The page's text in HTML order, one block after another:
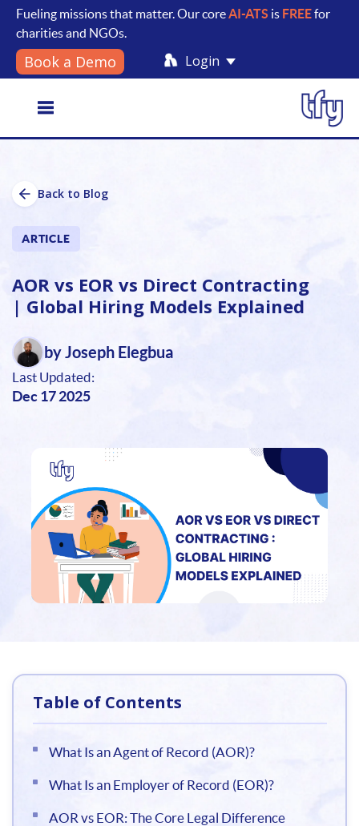
Fueling missions that matter. Our coreAI-ATS is FREEfor
charities and NGOs.
Book a Demo Login
navigation
Back to Blog
ARTICLE
AOR vs EOR vs Direct Contracting
| Global Hiring Models Explained
by Joseph Elegbua
Last Updated:
Dec 17 2025
Table of Contents
What Is an Agent of Record (AOR)?
What Is an Employer of Record (EOR)?
AOR vs EOR: The Core Legal Difference